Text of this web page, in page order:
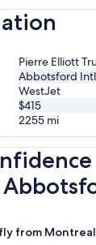
Pierre Elliott
Abbotsford
WestJet
$415
2255 mi
from
Flights